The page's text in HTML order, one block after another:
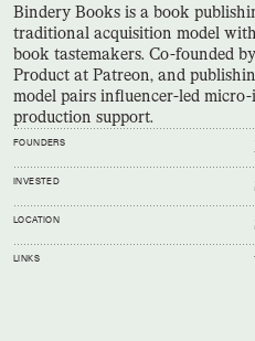
Bindery Books is a book
traditional acquisition model
book tastemakers. Co-founded
Product at Patreon, and
model pairs influencer-led
production support.
FOUNDERS
INVESTED
LOCATION
LINKS